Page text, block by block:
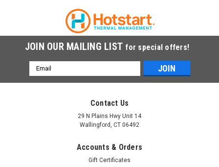
JOIN OUR MAILING LIST for special offers!
Email
Address
Contact Us
29 N Plains Hwy Unit 14
Wallingford, CT 06492
Accounts & Orders
Gift Certificates